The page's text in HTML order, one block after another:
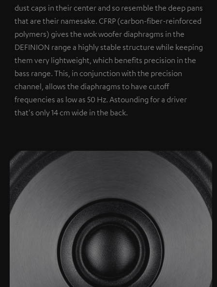
dust caps in their center and so resemble the deep pans
that are their namesake. CFRP (carbon-fiber-reinforced
polymers) gives the wok woofer diaphragms in the
DEFINION range a highly stable structure while keeping
them very lightweight, which benefits precision in the
bass range. This, in conjunction with the precision
channel, allows the diaphragms to have cutoff
frequencies as low as 50 Hz. Astounding for a driver
that's only 14 cm wide in the back.